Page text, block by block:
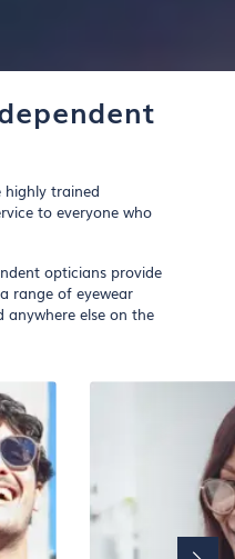
trained
to everyone who
opticians provide
range of eyewear
else on the